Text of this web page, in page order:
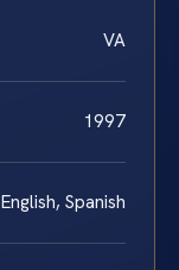
VA
1997
English, Spanish